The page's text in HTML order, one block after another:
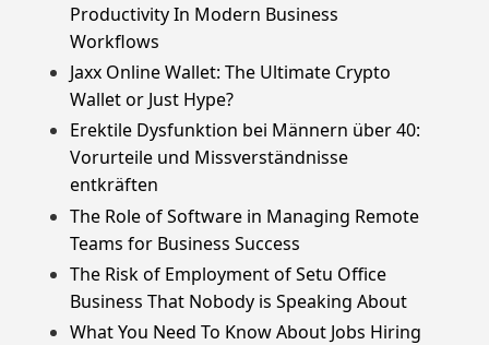
Productivity In Modern Business
Workflows
Jaxx Online Wallet: The Ultimate Crypto
Wallet or Just Hype?
Erektile Dysfunktion bei Männern über 40:
Vorurteile und Missverständnisse
entkräften
The Role of Software in Managing Remote
Teams for Business Success
The Risk of Employment of Setu Office
Business That Nobody is Speaking About
What You Need To Know About Jobs Hiring